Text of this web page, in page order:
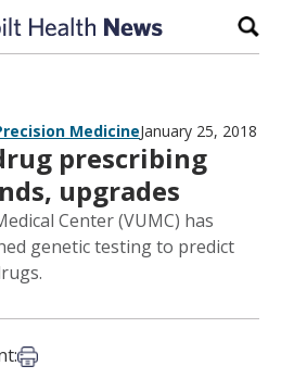
MedicineJanuary 25, 2018
prescribing
upgrades
Center (VUMC) has
genetic testing to predict
Email
Print this article